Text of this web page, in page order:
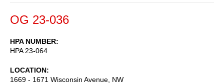
OG 23-036
HPA NUMBER
HPA 23-064
LOCATION
1669 - 1671 Wisconsin Avenue, NW